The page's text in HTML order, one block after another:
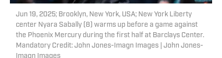
Jun 19, 2025; Brooklyn, New York, USA; New York Liberty
center Nyara Sabally (8) warms up before a game against
the Phoenix Mercury during the first half at Barclays Center.
Mandatory Credit: John Jones-Imagn Images | John Jones-
Imagn Images